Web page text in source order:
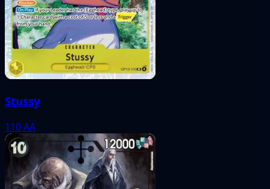
Stussy
110AA